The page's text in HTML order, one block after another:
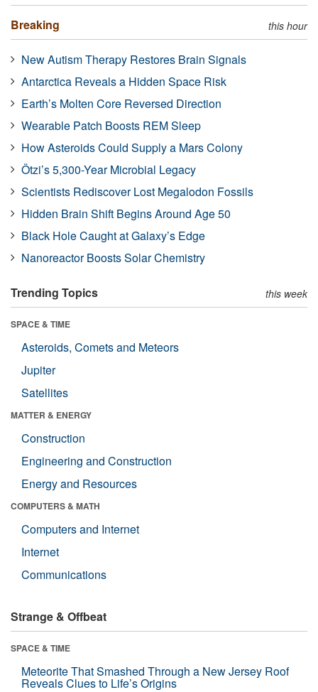
Breaking this hour
New Autism Therapy Restores Brain Signals
Antarctica Reveals a Hidden Space Risk
Earth’s Molten Core Reversed Direction
Wearable Patch Boosts REM Sleep
How Asteroids Could Supply a Mars Colony
Ötzi’s 5,300-Year Microbial Legacy
Scientists Rediscover Lost Megalodon Fossils
Hidden Brain Shift Begins Around Age 50
Black Hole Caught at Galaxy’s Edge
Nanoreactor Boosts Solar Chemistry
Trending Topics this week
SPACE & TIME
Asteroids, Comets and Meteors
Jupiter
Satellites
MATTER & ENERGY
Construction
Engineering and Construction
Energy and Resources
COMPUTERS & MATH
Computers and Internet
Internet
Communications
Strange & Offbeat
SPACE & TIME
Meteorite That Smashed Through a New Jersey Roof
Reveals Clues to Life’s Origins